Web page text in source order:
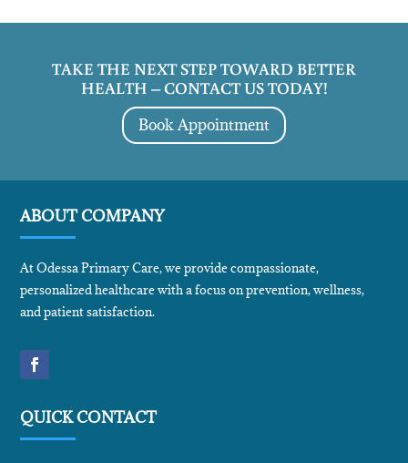
TAKE THE NEXT STEP TOWARD BETTER
HEALTH – CONTACT US TODAY!
Book Appointment
ABOUT COMPANY
At Odessa Primary Care, we provide compassionate,
personalized healthcare with a focus on prevention, wellness,
and patient satisfaction.
QUICK CONTACT